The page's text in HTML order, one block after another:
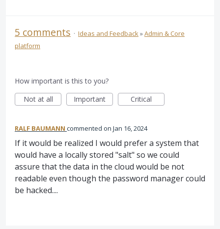
5 comments · Ideas and Feedback»Admin & Core
platform
How important is this to you?
Not at all
Important Critical
RALF BAUMANN commented Jan 16, 2024
If it would be realized I would prefer a system that
would have a locally stored "salt" so we could
assure that the data in the cloud would be not
readable even though the password manager could
be hacked....